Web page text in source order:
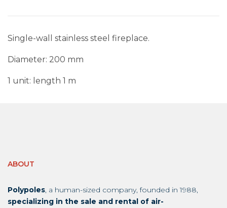
Single-wall stainless steel fireplace.
Diameter: 200 mm
1 unit: length 1 m
ABOUT
Polypoles, a human-sized company, founded in 1988,
specializing in the sale and rental of air-